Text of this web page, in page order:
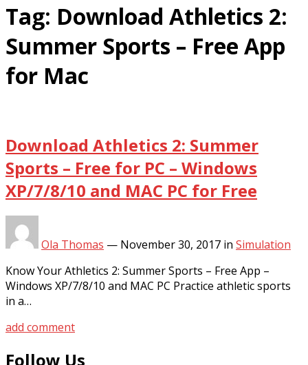
Tag: Download Athletics 2:
Summer Sports – Free App
for Mac
Download Athletics 2: Summer
Sports – Free for PC – Windows
XP/7/8/10 and MAC PC for Free
Ola Thomas — November 30, 2017 in Simulation
Know Your Athletics 2: Summer Sports – Free App –
Windows XP/7/8/10 and MAC PC Practice athletic sports
in a…
add comment
Follow Us